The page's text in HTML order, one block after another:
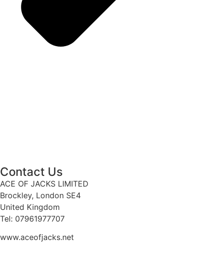
Contact Us
ACE OF JACKS LIMITED
Brockley, London SE4
United Kingdom
Tel: 07961977707
www.aceofjacks.net